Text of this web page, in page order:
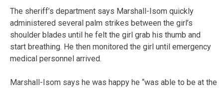
The sheriff’s department says Marshall-Isom quickly
administered several palm strikes between the girl’s
shoulder blades until he felt the girl grab his thumb and
start breathing. He then monitored the girl until emergency
medical personnel arrived.
Marshall-Isom says he was happy he “was able to be at the